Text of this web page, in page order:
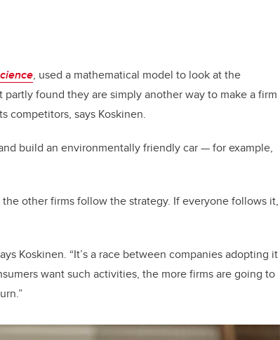
, used a mathematical model to look at the
found they are simply another way to make a firm
competitors, says Koskinen.
build an environmentally friendly car—for example,
other firms follow the strategy. If everyone follows it,
Koskinen. “It’s a race between companies adopting it
want such activities, the more firms are going to